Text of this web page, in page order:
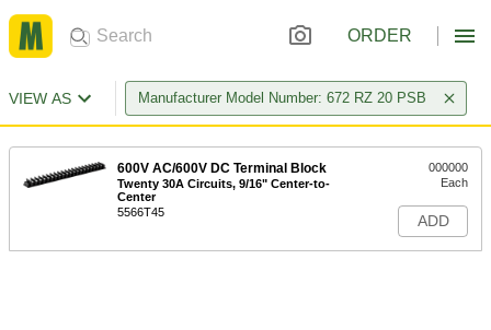
ORDER
VIEW AS Manufacturer Model Number: 672 RZ 20 PSB
600V AC/600V DC Terminal Block
Twenty 30A Circuits, 9/16" Center-to-
Center
5566T45
000000
Each
ADD